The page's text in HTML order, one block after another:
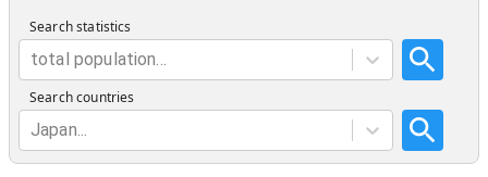
Search statistics
total population...
Search countries
Japan...